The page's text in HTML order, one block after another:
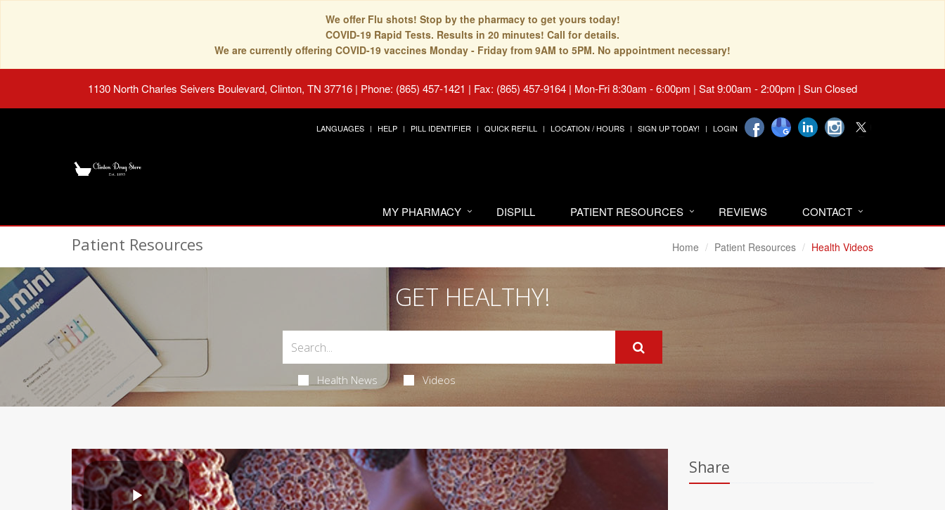
We offer Flu shots! Stop by the pharmacy to get yours today!
COVID-19 Rapid Tests. Results in 20 minutes! Call for details.
We are currently offering COVID-19 vaccines Monday - Friday from 9AM to 5PM. No appointment necessary!
1130 North Charles Seivers Boulevard, Clinton, TN 37716 | Phone: (865) 457-1421 | Fax: (865) 457-9164 | Mon-Fri 8:30am - 6:00pm | Sat 9:00am - 2:00pm | Sun Closed
LANGUAGES HELP PILL IDENTIFIER QUICK REFILL LOCATION / HOURS SIGN UP TODAY! LOGIN
MY PHARMACY DISPILL PATIENT RESOURCES REVIEWS CONTACT
Patient Resources Home Patient Resources Health Videos
GET HEALTHY!
Health News Videos
Share